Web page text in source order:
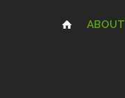
ABOUT